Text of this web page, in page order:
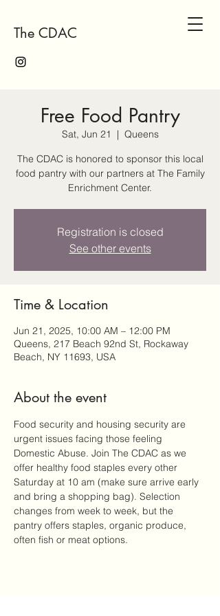
The CDAC
Free Food Pantry
Sat, Jun 21
  |
Queens
The CDAC is honored to sponsor this local
food pantry with our partners at The Family
Enrichment Center.
Registration is closed
See other events
Time & Location
Jun 21, 2025, 10:00 AM – 12:00 PM
Queens, 217 Beach 92nd St, Rockaway
Beach, NY 11693, USA
About the event
Food security and housing security are
urgent issues facing those feeling
Domestic Abuse. Join The CDAC as we
offer healthy food staples every other
Saturday at 10 am (make sure arrive early
and bring a shopping bag). Selection
changes from week to week, but the
pantry offers staples, organic produce,
often fish or meat options.